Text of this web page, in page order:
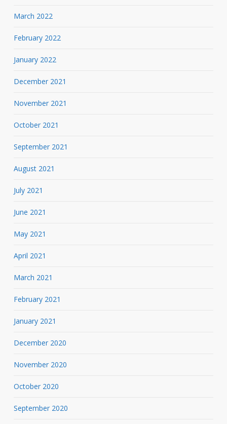
March 2022
February 2022
January 2022
December 2021
November 2021
October 2021
September 2021
August 2021
July 2021
June 2021
May 2021
April 2021
March 2021
February 2021
January 2021
December 2020
November 2020
October 2020
September 2020